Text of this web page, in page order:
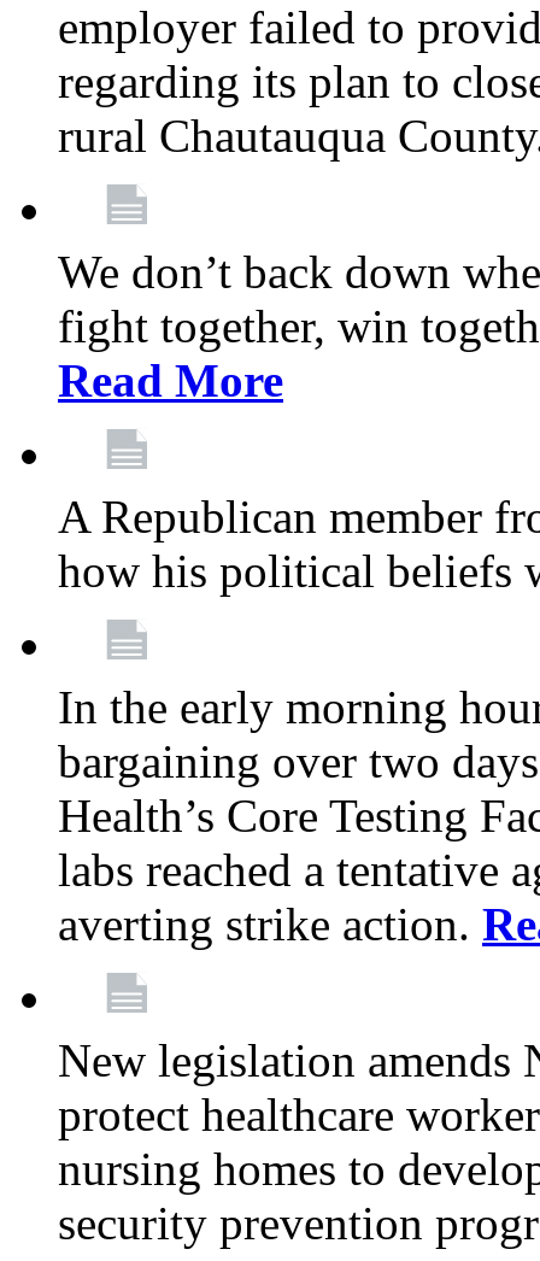
employer failed to
regarding its plan to
rural Chautauqua
We don’t back down
fight together, win
Read More
A Republican member
how his political beliefs
In the early morning
bargaining over two
Health’s Core Testing
labs reached a tentative
averting strike action.
New legislation
protect healthcare
nursing homes to
security prevention